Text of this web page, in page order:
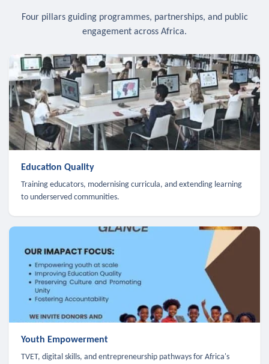
Four pillars guiding programmes, partnerships, and public
engagement across Africa.
Education Quality
Training educators, modernising curricula, and extending learning
to underserved communities.
Youth Empowerment
TVET, digital skills, and entrepreneurship pathways for Africa's